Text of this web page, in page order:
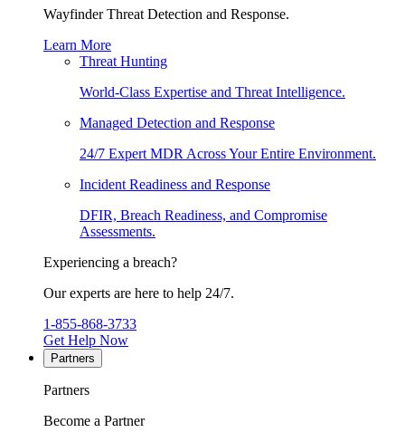
Wayfinder Threat Detection and Response.
Learn More
Threat Hunting
World-Class Expertise and Threat Intelligence.
Managed Detection and Response
24/7 Expert MDR Across Your Entire Environment.
Incident Readiness and Response
DFIR, Breach Readiness, and Compromise
Assessments.
Experiencing a breach?
Our experts are here to help 24/7.
1-855-868-3733
Get Help Now
Partners
Partners
Become a Partner